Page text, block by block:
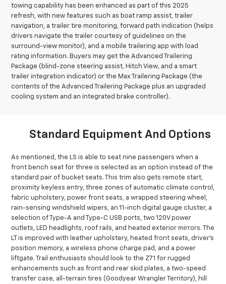
towing capability has been enhanced as part of this 2025
refresh, with new features such as boat ramp assist, trailer
navigation, a trailer tire monitoring, forward path indication (helps
drivers navigate the trailer courtesy of guidelines on the
surround-view monitor), and a mobile trailering app with load
rating information. Buyers may get the Advanced Trailering
Package (blind-zone steering assist, Hitch View, and a smart
trailer integration indicator) or the Max Trailering Package (the
contents of the Advanced Trailering Package plus an upgraded
cooling system and an integrated brake controller).
Standard Equipment And Options
As mentioned, the LS is able to seat nine passengers when a
front bench seat for three is selected as an option instead of the
standard pair of bucket seats. This trim also gets remote start,
proximity keyless entry, three zones of automatic climate control,
fabric upholstery, power front seats, a wrapped steering wheel,
rain-sensing windshield wipers, an 11-inch digital gauge cluster, a
selection of Type-A and Type-C USB ports, two 120V power
outlets, LED headlights, roof rails, and heated exterior mirrors. The
LT is improved with leather upholstery, heated front seats, driver’s
position memory, a wireless phone charge pad, and a power
liftgate. Trail enthusiasts should look to the Z71 for rugged
enhancements such as front and rear skid plates, a two-speed
transfer case, all-terrain tires (Goodyear Wrangler Territory), hill